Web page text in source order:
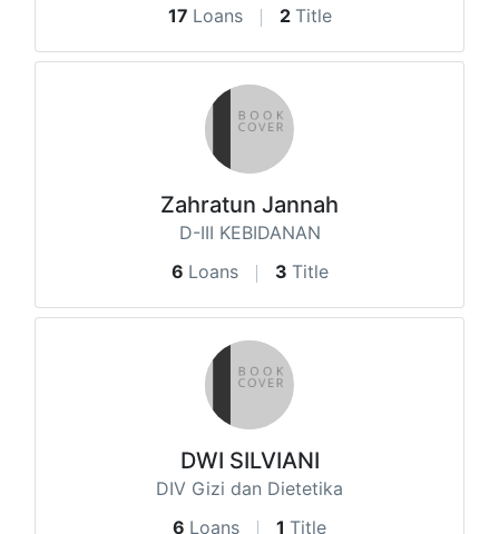
17 Loans 2 Title
Zahratun Jannah
D-III KEBIDANAN
6 Loans 3 Title
DWI SILVIANI
DIV Gizi dan Dietetika
6 Loans 1 Title